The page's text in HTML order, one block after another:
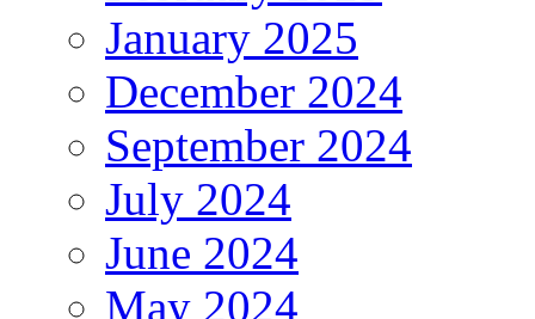
January 2025
December 2024
September 2024
July 2024
June 2024
May 2024